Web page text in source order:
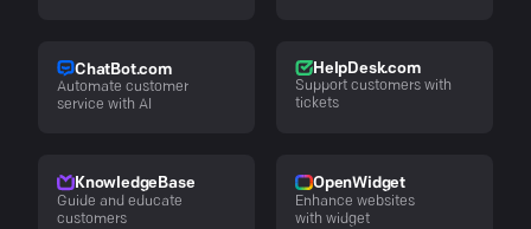
ChatBot.com
Automate customer
service with AI
HelpDesk.com
Support customers with
tickets
KnowledgeBase
Guide and educate
customers
OpenWidget
Enhance websites
with widget